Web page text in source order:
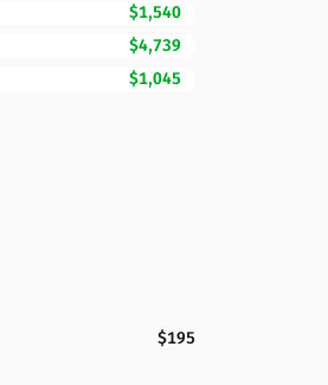
$1,540
$4,739
$1,045
$195